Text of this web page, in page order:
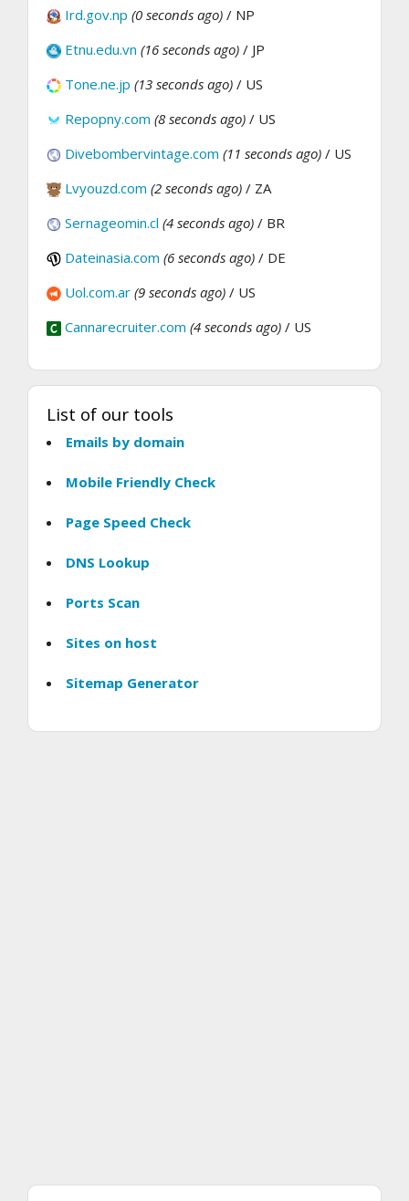
Ird.gov.np (0 seconds ago) / NP
Etnu.edu.vn (16 seconds ago) / JP
Tone.ne.jp (13 seconds ago) / US
Repopny.com (8 seconds ago) / US
Divebombervintage.com (11 seconds ago) / US
Lvyouzd.com (2 seconds ago) / ZA
Sernageomin.cl (4 seconds ago) / BR
Dateinasia.com (6 seconds ago) / DE
Uol.com.ar (9 seconds ago) / US
Cannarecruiter.com (4 seconds ago) / US
List of our tools
Emails by domain
Mobile Friendly Check
Page Speed Check
DNS Lookup
Ports Scan
Sites on host
Sitemap Generator